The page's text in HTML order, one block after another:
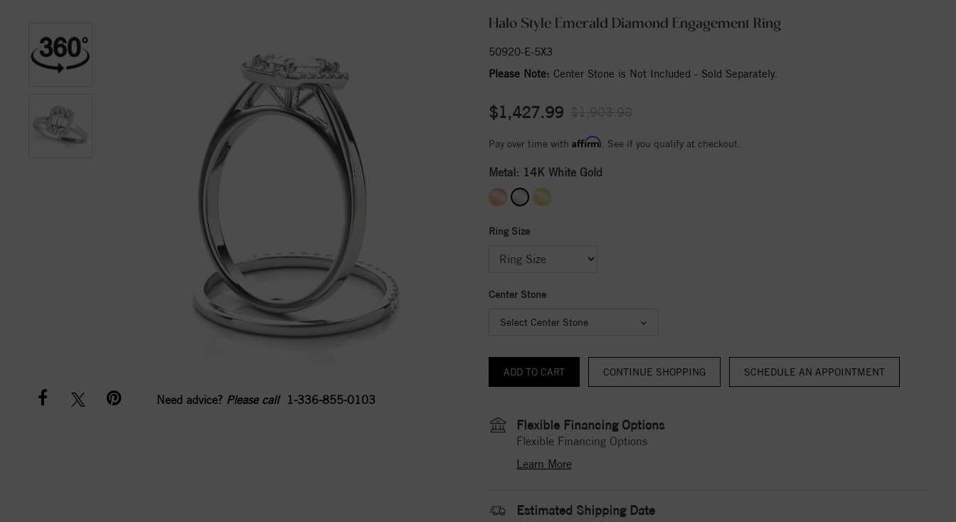
Need advice? Please call 1-336-855-0103
Halo Style Emerald Diamond Engagement Ring
50920-E-5X3
Please Note: Center Stone is Not Included - Sold Separately.
$1,427.99
Pay over time with Affirm . See if you qualify at checkout.
Metal: 14K White Gold
Ring Size
Center Stone
Select Center Stone
CONTINUE SHOPPING
Flexible Financing Options
Flexible Financing Options
Learn More
Estimated Shipping Date